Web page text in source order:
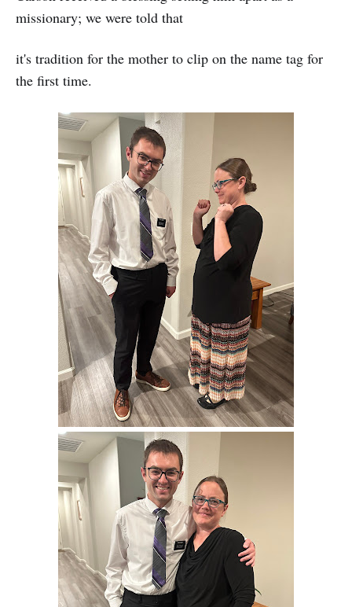
missionary; we were told that
it's tradition for the mother to clip on the name tag for
the first time.